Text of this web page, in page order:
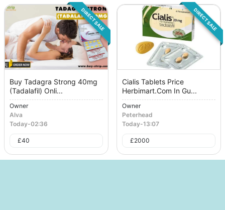
DIRECT SALE
Buy Tadagra Strong 40mg
(Tadalafil) Onli...
Owner
Alva
Today-02:36
£40
DIRECT SALE
Cialis Tablets Price
Herbimart.Com In Gu...
Owner
Peterhead
Today-13:07
£2000